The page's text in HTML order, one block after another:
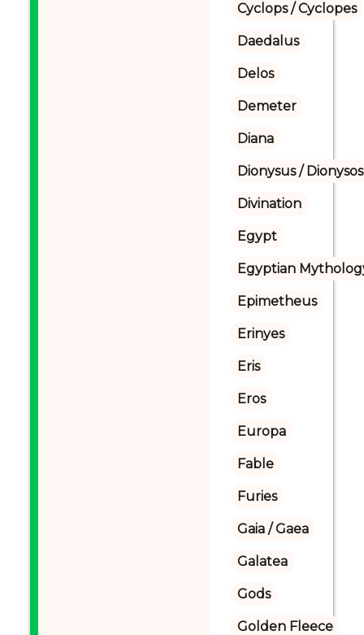
Cyclops / Cyclopes
Daedalus
Delos
Demeter
Diana
Dionysus / Dionysos
Divination
Egypt
Egyptian
Epimetheus
Erinyes
Eris
Eros
Europa
Fable
Furies
Gaia / Gaea
Galatea
Gods
Golden Fleece